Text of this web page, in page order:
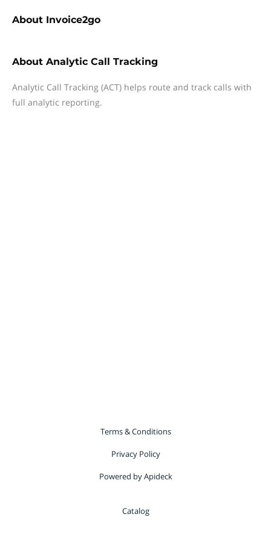
About Invoice2go
About Analytic Call Tracking
Analytic Call Tracking (ACT) helps route and track calls with
full analytic reporting.
Terms & Conditions
Privacy Policy
Powered by Apideck
Catalog